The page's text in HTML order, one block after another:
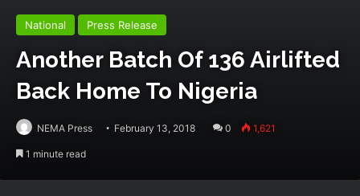
National Press Release
Another Batch Of 136 Airlifted
Back Home To Nigeria
NEMA Press February 13, 2018 0 1,621
1 minute read